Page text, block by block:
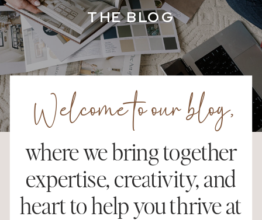
THE BLOG
where we bring together
expertise, creativity, and
heart to help you thrive at
Welcome to our blog,